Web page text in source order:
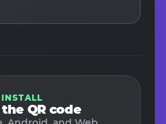
QR code